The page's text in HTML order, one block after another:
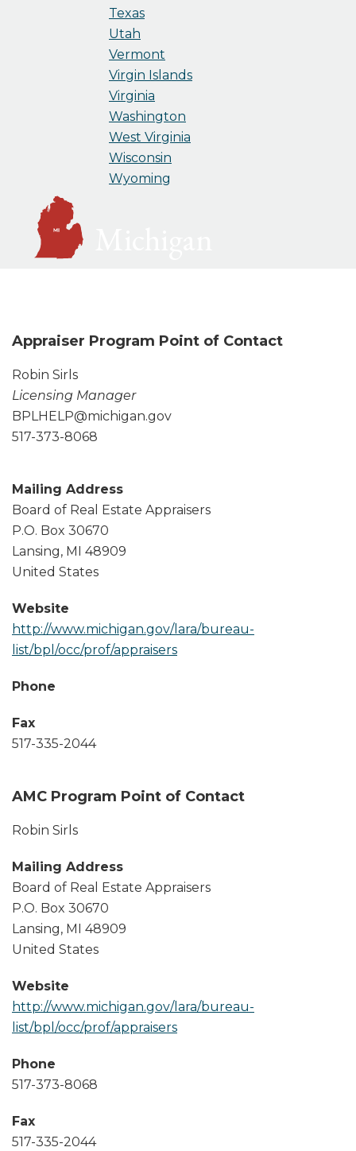
Texas
Utah
Vermont
Virgin Islands
Virginia
Washington
West Virginia
Wisconsin
Wyoming
Appraiser Program Point of Contact
Robin Sirls
Licensing Manager
BPLHELP@michigan.gov
517-373-8068
Mailing Address
Board of Real Estate Appraisers
P.O. Box 30670
Lansing, MI 48909
United States
Website
http://www.michigan.gov/lara/bureau-
list/bpl/occ/prof/appraisers
Phone
Fax
517-335-2044
AMC Program Point of Contact
Robin Sirls
Mailing Address
Board of Real Estate Appraisers
P.O. Box 30670
Lansing, MI 48909
United States
Website
http://www.michigan.gov/lara/bureau-
list/bpl/occ/prof/appraisers
Phone
517-373-8068
Fax
517-335-2044